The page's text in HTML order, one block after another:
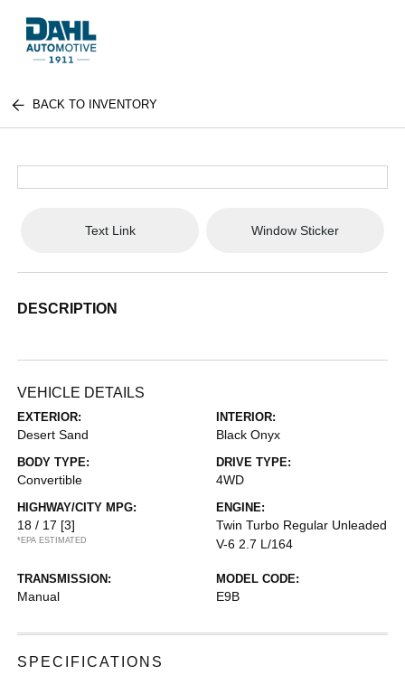
BACK TO INVENTORY
Text Link Window Sticker
DESCRIPTION
VEHICLE DETAILS
EXTERIOR:
Desert Sand
INTERIOR:
Black Onyx
BODY TYPE:
Convertible
DRIVE TYPE:
4WD
HIGHWAY/CITY MPG:
18 / 17 [3]
*EPA ESTIMATED
ENGINE:
Twin Turbo Regular Unleaded
V-6 2.7 L/164
TRANSMISSION:
Manual
MODEL CODE:
E9B
SPECIFICATIONS